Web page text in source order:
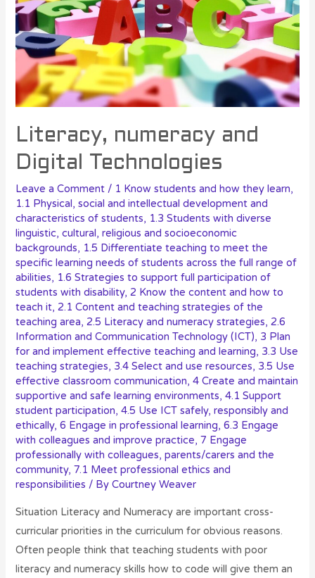
Literacy, numeracy and
Digital Technologies
Leave a Comment / 1 Know students and how they learn,
1.1 Physical, social and intellectual development and
characteristics of students, 1.3 Students with diverse
linguistic, cultural, religious and socioeconomic
backgrounds, 1.5 Differentiate teaching to meet the
specific learning needs of students across the full range of
abilities, 1.6 Strategies to support full participation of
students with disability,2 Know the content and how to
teach it,2.1 Content and teaching strategies of the
teaching area,2.5 Literacy and numeracy strategies,2.6
Information and Communication Technology (ICT), 3 Plan
for and implement effective teaching and learning, 3.3 Use
teaching strategies, 3.4 Select and use resources, 3.5 Use
effective classroom communication,4 Create and maintain
supportive and safe learning environments,4.1 Support
student participation,4.5 Use ICT safely, responsibly and
ethically,6 Engage in professional learning,6.3 Engage
with colleagues and improve practice,7 Engage
professionally with colleagues, parents/carers and the
community,7.1 Meet professional ethics and
responsibilities / ByCourtney Weaver
Situation Literacy and Numeracy are important cross-
curricular priorities in the curriculum for obvious reasons.
Often people think that teaching students with poor
literacy and numeracy skills how to code will give them an